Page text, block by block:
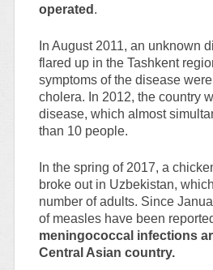
operated .
In August 2011, an unknown
flared up in the Tashkent
symptoms of the disease
cholera. In 2012, the country
disease, which almost
than 10 people.
In the spring of 2017, a
broke out in Uzbekistan,
number of adults. Since
of measles have been
meningococcal infections
Central Asian country.